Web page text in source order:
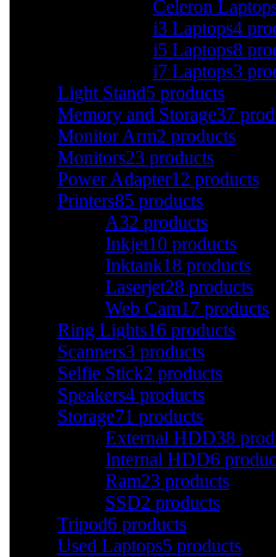
Celeron
i3 Laptops4
i5 Laptops8
i7 Laptops3
Light Stand5 products
Memory and Storage37
Monitor Arm2 products
Monitors23 products
Power Adapter12 products
Printers85 products
A32 products
Inkjet10 products
Inktank18 products
Laserjet28 products
Web Cam17 products
Ring Lights16 products
Scanners3 products
Selfie Stick2 products
Speakers4 products
Storage71 products
External HDD38
Internal HDD6
Ram23 products
SSD2 products
Tripod6 products
Used Laptops5 products